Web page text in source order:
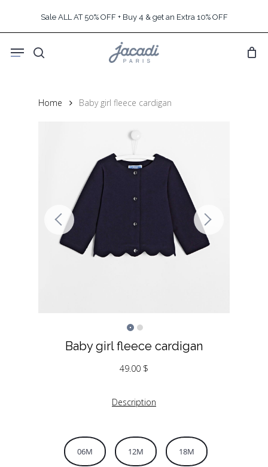
content
Sale ALL AT 50% OFF + Buy 4 & get an Extra 10% OFF
search
Menu
Home Baby girl fleece cardigan
Baby girl fleece cardigan
49.00 $
Description
06M 12M 18M